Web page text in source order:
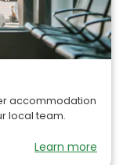
accommodation
local team.
Learn more